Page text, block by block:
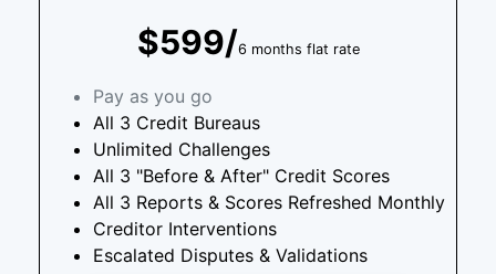
$599/6 months flat rate
Pay as you go
All 3 Credit Bureaus
Unlimited Challenges
All 3 "Before & After" Credit Scores
All 3 Reports & Scores Refreshed Monthly
Creditor Interventions
Escalated Disputes & Validations